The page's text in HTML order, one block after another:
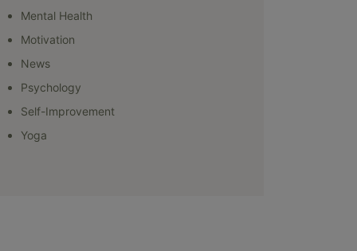
Mental Health
Motivation
News
Psychology
Self-Improvement
Yoga